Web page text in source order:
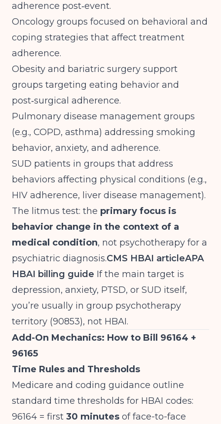
adherence post‑event.
Oncology groups focused on behavioral and
coping strategies that affect treatment
adherence.
Obesity and bariatric surgery support
groups targeting eating behavior and
post‑surgical adherence.
Pulmonary disease management groups
(e.g., COPD, asthma) addressing smoking
behavior, anxiety, and adherence.
SUD patients in groups that address
behaviors affecting physical conditions (e.g.,
HIV adherence, liver disease management).
The litmus test: the primary focus is
behavior change in the context of a
medical condition, not psychotherapy for a
psychiatric diagnosis.CMS HBAI articleAPA
HBAI billing guide If the main target is
depression, anxiety, PTSD, or SUD itself,
you’re usually in group psychotherapy
territory (90853), not HBAI.
Add-On Mechanics: How to Bill 96164 +
96165
Time Rules and Thresholds
Medicare and coding guidance outline
standard time thresholds for HBAI codes:
96164 = first 30 minutes of face-to-face